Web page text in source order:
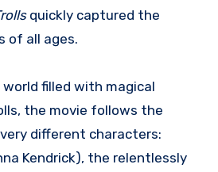
quickly captured the
of all ages.
filled with magical
the movie follows the
different characters:
Kendrick), the relentlessly